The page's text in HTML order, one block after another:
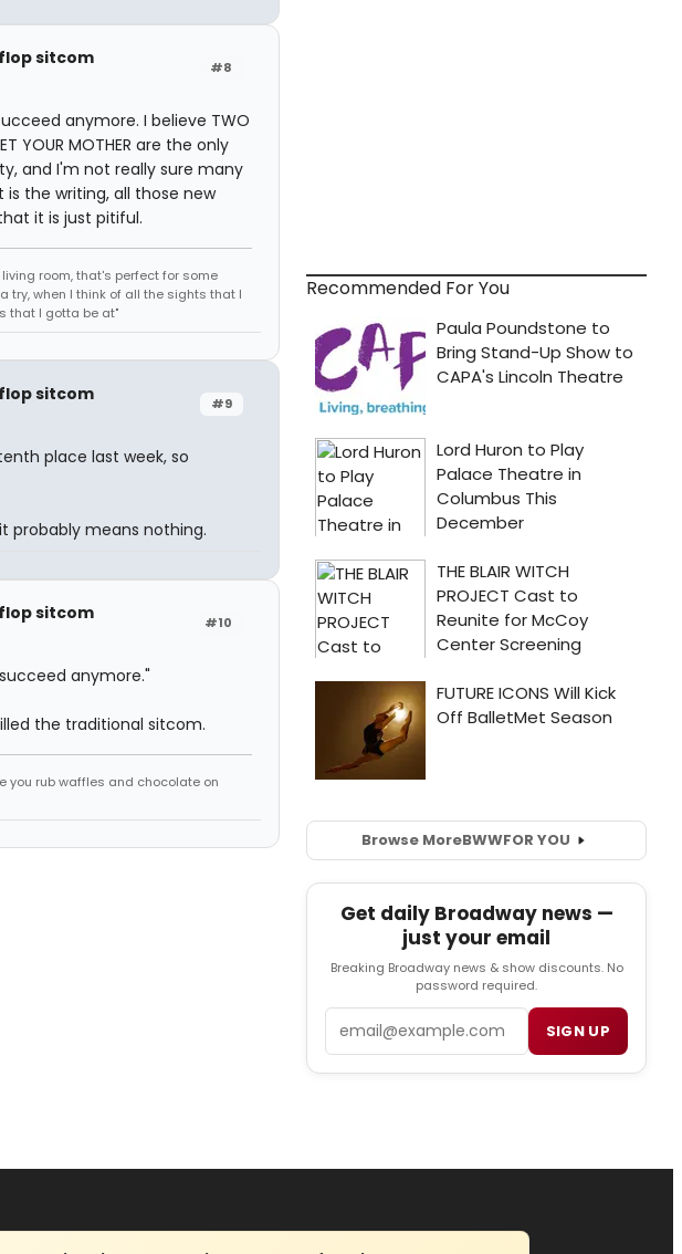
#8
sitcom
anymore. I believe TWO
YOUR MOTHER are the only
and I'm not really sure many
the writing, all those new
it is just pitiful.
room, that's perfect for some
try, when I think of all the sights that I
that I gotta be at"
#9
sitcom
tenth place last week, so
probably means nothing.
#10
sitcom
anymore."
the traditional sitcom.
you rub waffles and chocolate on
Recommended For You
Browse MoreBWWFOR YOU
Get daily Broadway news —
just your email
Breaking Broadway news & show discounts. No
password required.
SIGN UP